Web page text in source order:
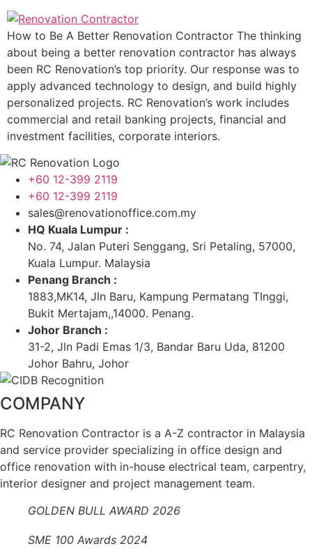
How to Be A Better Renovation Contractor The thinking
about being a better renovation contractor has always
been RC Renovation’s top priority. Our response was to
apply advanced technology to design, and build highly
personalized projects. RC Renovation’s work includes
commercial and retail banking projects, financial and
investment facilities, corporate interiors.
+60 12-399 2119
+60 12-399 2119
sales@renovationoffice.com.my
HQ Kuala Lumpur :
No. 74, Jalan Puteri Senggang, Sri Petaling, 57000,
Kuala Lumpur. Malaysia
Penang Branch :
1883,MK14, Jln Baru, Kampung Permatang TInggi,
Bukit Mertajam,,14000. Penang.
Johor Branch :
31-2, Jln Padi Emas 1/3, Bandar Baru Uda, 81200
Johor Bahru, Johor
COMPANY
RC Renovation Contractor is a A-Z contractor in Malaysia
and service provider specializing in office design and
office renovation with in-house electrical team, carpentry,
interior designer and project management team.
GOLDEN BULL AWARD 2026
SME 100 Awards 2024